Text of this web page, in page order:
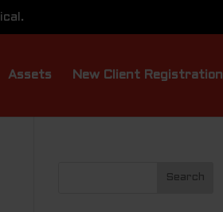
Assets New Client Registration
Search